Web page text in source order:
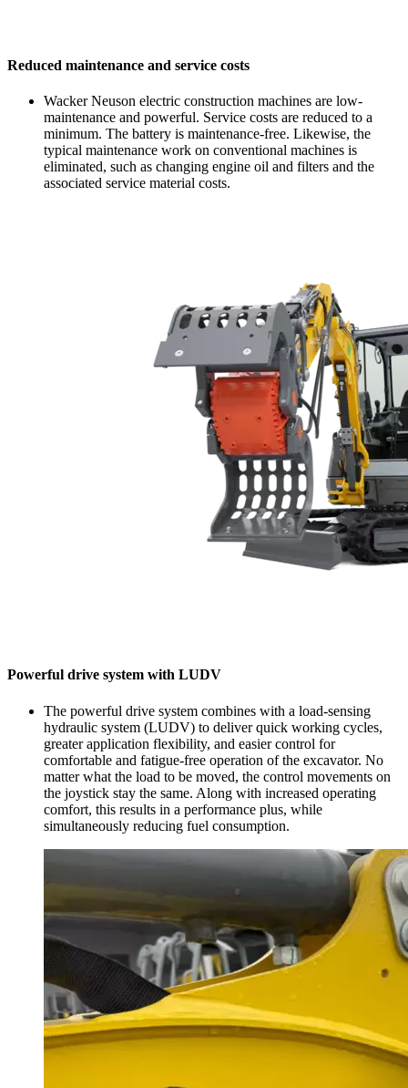
Reduced maintenance and service costs
Wacker Neuson electric construction machines are low-
maintenance and powerful. Service costs are reduced to a
minimum. The battery is maintenance-free. Likewise, the
typical maintenance work on conventional machines is
eliminated, such as changing engine oil and filters and the
associated service material costs.
Powerful drive system with LUDV
The powerful drive system combines with a load-sensing
hydraulic system (LUDV) to deliver quick working cycles,
greater application flexibility, and easier control for
comfortable and fatigue-free operation of the excavator. No
matter what the load to be moved, the control movements on
the joystick stay the same. Along with increased operating
comfort, this results in a performance plus, while
simultaneously reducing fuel consumption.